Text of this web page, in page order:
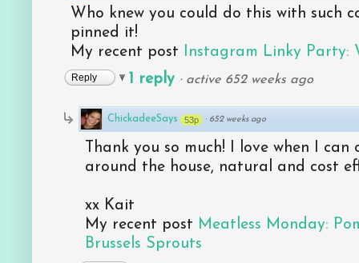
Who knew you could do this with such
pinned it!
My recent post Instagram Linky Party:
Reply 1 reply · active 652 weeks ago
ChickadeeSays 53p · 652 weeks ago
Thank you so much! I love when I
around the house, natural and cost
xx Kait
My recent post Meatless Monday:
Brussels Sprouts